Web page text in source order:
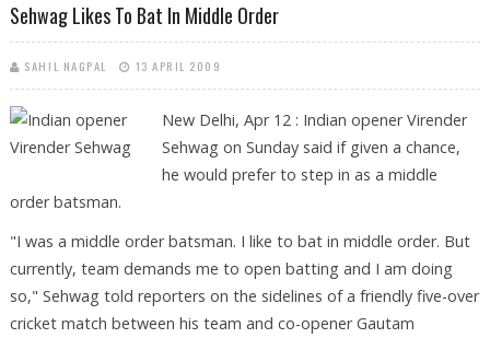
Sehwag Likes To Bat In Middle Order
SAHIL NAGPAL 13 APRIL 2009
New Delhi, Apr 12 : Indian opener Virender
Sehwag on Sunday said if given a chance,
he would prefer to step in as a middle
order batsman.
"I was a middle order batsman. I like to bat in middle order. But
currently, team demands me to open batting and I am doing
so," Sehwag told reporters on the sidelines of a friendly five-over
cricket match between his team and co-opener Gautam